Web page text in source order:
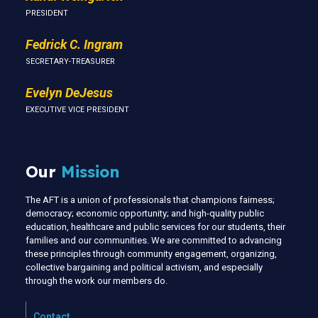
PRESIDENT
Fedrick C. Ingram
SECRETARY-TREASURER
Evelyn DeJesus
EXECUTIVE VICE PRESIDENT
Our Mission
The AFT is a union of professionals that champions fairness;
democracy; economic opportunity; and high-quality public
education, healthcare and public services for our students, their
families and our communities. We are committed to advancing
these principles through community engagement, organizing,
collective bargaining and political activism, and especially
through the work our members do.